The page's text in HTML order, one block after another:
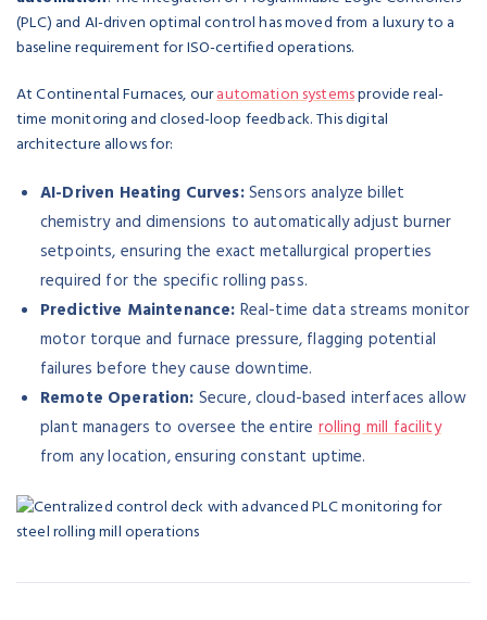
(PLC) and AI-driven optimal control has moved from a luxury to a
baseline requirement for ISO-certified operations.
At Continental Furnaces, ourautomation systemsprovide real-
time monitoring and closed-loop feedback. This digital
architecture allows for:
AI-Driven Heating Curves:Sensors analyze billet
chemistry and dimensions to automatically adjust burner
setpoints, ensuring the exact metallurgical properties
required for the specific rolling pass.
Predictive Maintenance: Real-time data streams monitor
motor torque and furnace pressure, flagging potential
failures before they cause downtime.
Remote Operation: Secure, cloud-based interfaces allow
plant managers to oversee the entirerolling mill facility
from any location, ensuring constant uptime.